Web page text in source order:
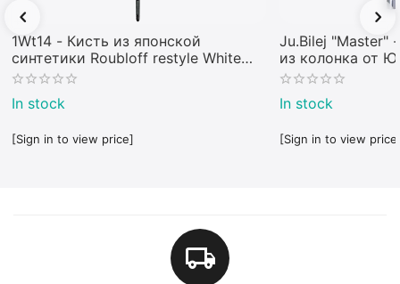
1Wt14 - Кисть из японской
синтетики Roubloff restyle White
toray
In stock
[Sign in to view price]
Ju.Bilej "Master"
из колонка от
In stock
[Sign in to view